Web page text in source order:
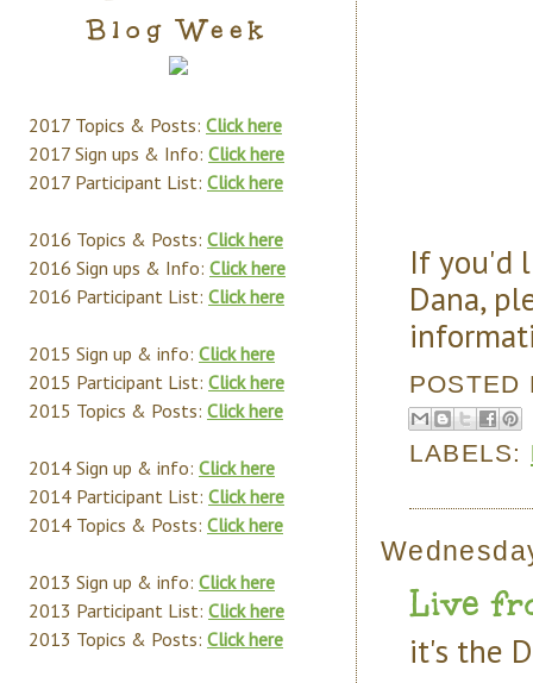
If you'd
Dana,
LABELS:
Live
it's the
Blog Week
2017 Topics & Posts: Click here
2017 Sign ups & Info: Click here
2017 Participant List: Click here
2016 Topics & Posts: Click here
2016 Sign ups & Info: Click here
2016 Participant List: Click here
2015 Sign up & info: Click here
2015 Participant List: Click here
2015 Topics & Posts: Click here
2014 Sign up & info: Click here
2014 Participant List: Click here
2014 Topics & Posts: Click here
2013 Sign up & info: Click here
2013 Participant List: Click here
2013 Topics & Posts: Click here